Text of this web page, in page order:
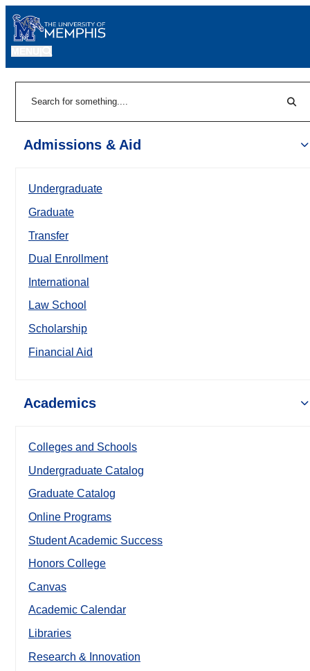
Admissions & Aid
Undergraduate
Graduate
Transfer
Dual Enrollment
International
Law School
Scholarship
Financial Aid
Academics
Colleges and Schools
Undergraduate Catalog
Graduate Catalog
Online Programs
Student Academic Success
Honors College
Canvas
Academic Calendar
Libraries
Research & Innovation